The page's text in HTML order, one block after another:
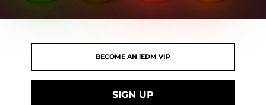
SIGN UP